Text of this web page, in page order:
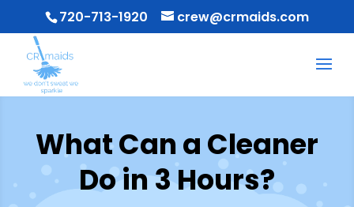
720-713-1920 crew@crmaids.com
What Can a Cleaner
Do in 3 Hours?